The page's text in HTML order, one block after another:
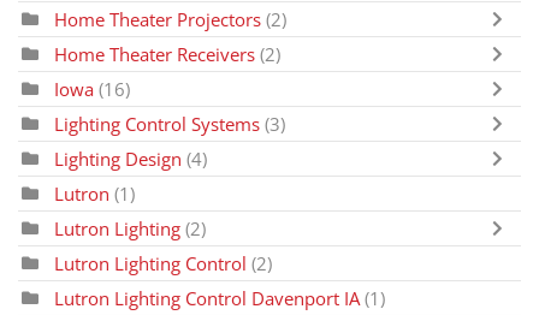
Home Theater Projectors (2)
Home Theater Receivers (2)
Iowa (16)
Lighting Control Systems (3)
Lighting Design (4)
Lutron (1)
Lutron Lighting (2)
Lutron Lighting Control (2)
Lutron Lighting Control Davenport IA (1)